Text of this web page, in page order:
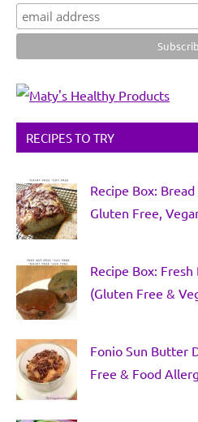
RECIPES TO TRY
Recipe Box:
Gluten Free,
Recipe Box:
(Gluten Free &
Fonio Sun Butter
Free & Food